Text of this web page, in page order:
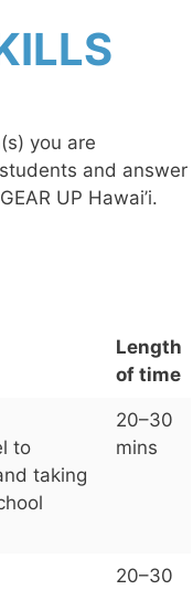
you are
and answer
UP Hawai’i.
Length
of time
to
taking
20–30
mins
20–30